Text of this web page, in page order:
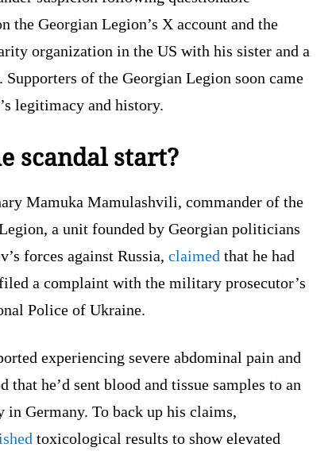
the Georgian Legion’s X account and the
organization in the US with his sister and a
of the Georgian Legion soon came
legitimacy and history.
scandal start?
Mamuka Mamulashvili, commander of the
a unit founded by Georgian politicians
forces against Russia, claimed that he had
a complaint with the military prosecutor’s
Police of Ukraine.
experiencing severe abdominal pain and
that he’d sent blood and tissue samples to an
in Germany. To back up his claims,
toxicological results to show elevated